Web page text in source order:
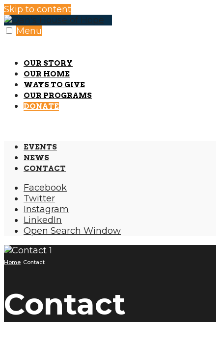
Skip to content
Menu
OUR STORY
OUR HOME
WAYS TO GIVE
OUR PROGRAMS
DONATE
EVENTS
NEWS
CONTACT
Facebook
Twitter
Instagram
LinkedIn
Open Search Window
Home Contact
Contact